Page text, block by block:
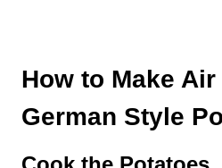
How to Make
German Style